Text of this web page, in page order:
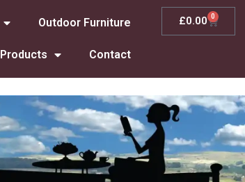
Outdoor Furniture
Products Contact
£0.00 0